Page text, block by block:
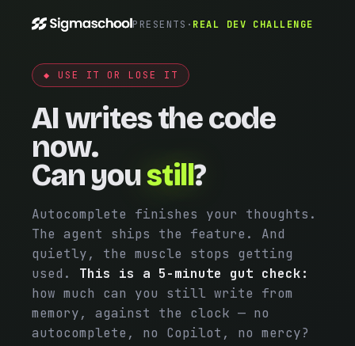
PRESENTS · REAL DEV CHALLENGE
◆ USE IT OR LOSE IT
AI writes the code
now.
Can youstill?
Autocomplete finishes your thoughts.
The agent ships the feature. And
quietly, the muscle stops getting
used. This is a 5-minute gut check:
how much can you still write from
memory, against the clock — no
autocomplete, no Copilot, no mercy?